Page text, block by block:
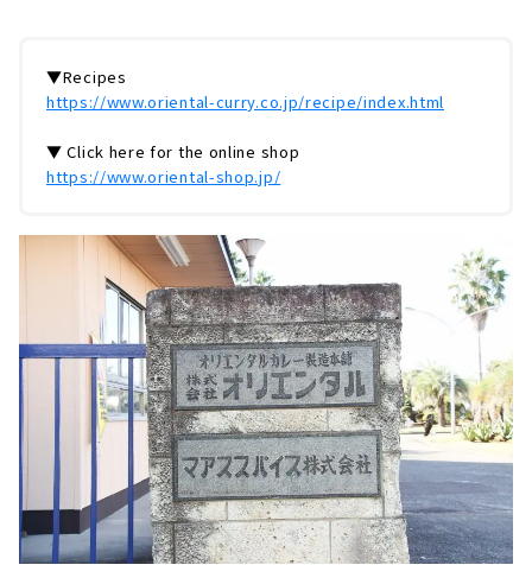
▼Recipes
https://www.oriental-curry.co.jp/recipe/index.html
▼ Click here for the online shop
https://www.oriental-shop.jp/